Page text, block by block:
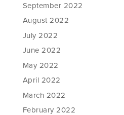
September 2022
August 2022
July 2022
June 2022
May 2022
April 2022
March 2022
February 2022